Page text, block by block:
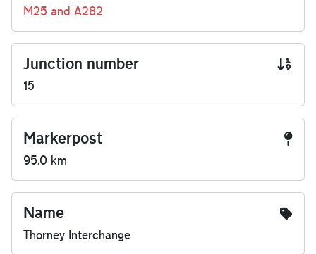
M25 and A282
Junction number
15
Markerpost
95.0 km
Name
Thorney Interchange